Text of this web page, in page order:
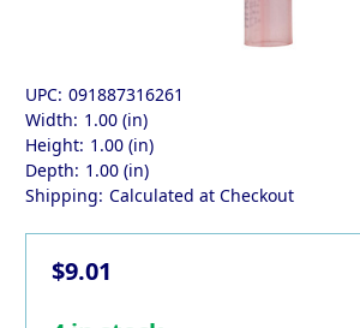
UPC: 091887316261
Width: 1.00 (in)
Height: 1.00 (in)
Depth: 1.00 (in)
Shipping: Calculated at Checkout
$9.01